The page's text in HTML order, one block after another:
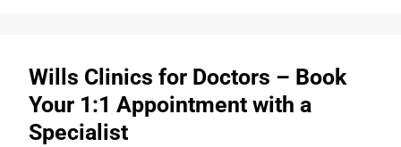
Wills Clinics for Doctors – Book
Your 1:1 Appointment with a
Specialist